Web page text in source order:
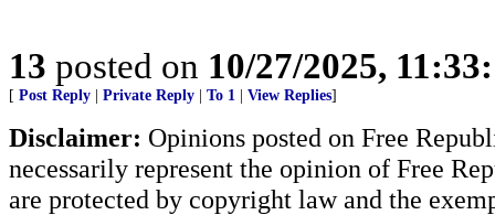
13 posted on 10/27/2025,
[ Post Reply Private Reply To 1 View Replies]
Disclaimer: Opinions posted on Free
necessarily represent the opinion of Free
are protected by copyright law and the